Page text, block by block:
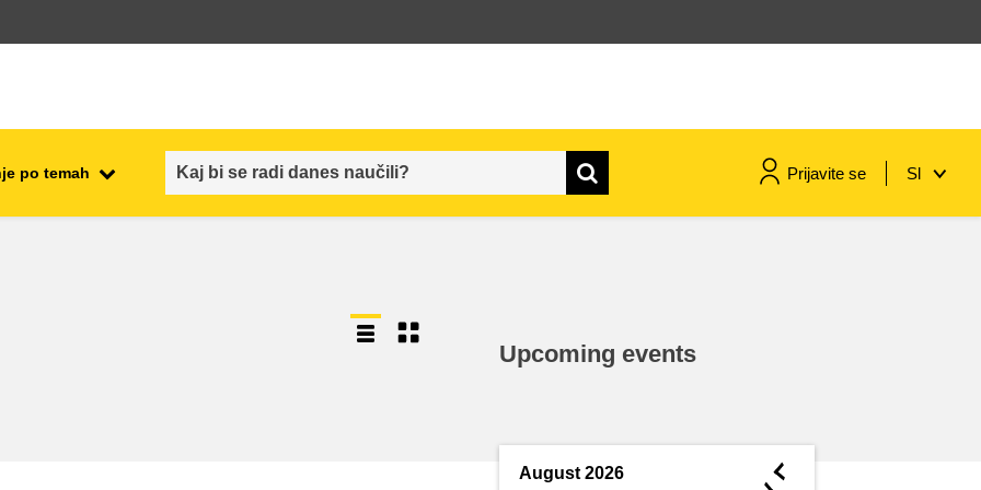
po temah Prijavite se Sl
Upcoming events
August 2026 ◄